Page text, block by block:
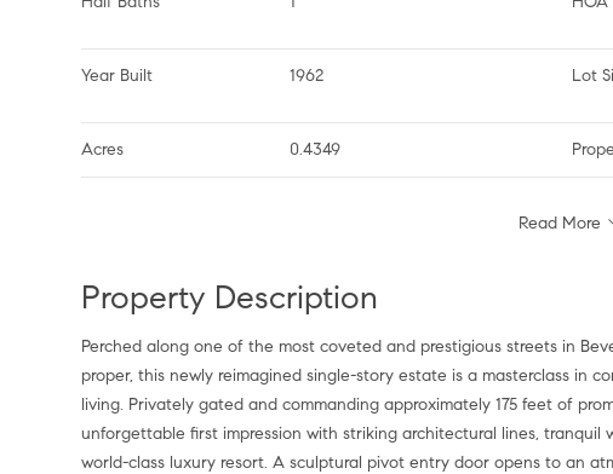
Year Built 1962 Lot
Acres 0.4349
Read More
Property Description
Perched along one of the most coveted and prestigious streets in
proper, this newly reimagined single-story estate is a masterclass in
living. Privately gated and commanding approximately 175 feet of
unforgettable first impression with striking architectural lines,
world-class luxury resort. A sculptural pivot entry door opens to an